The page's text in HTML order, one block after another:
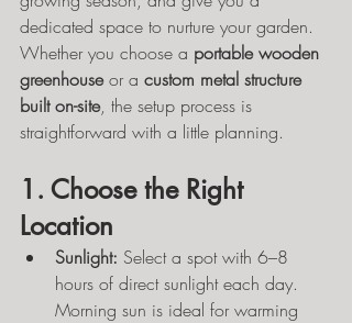
dedicated space to nurture your garden.
Whether you choose a portable wooden
greenhouse or a custom metal structure
built on-site, the setup process is
straightforward with a little planning.
1. Choose the Right
Location
Sunlight: Select a spot with 6–8
hours of direct sunlight each day.
Morning sun is ideal for warming